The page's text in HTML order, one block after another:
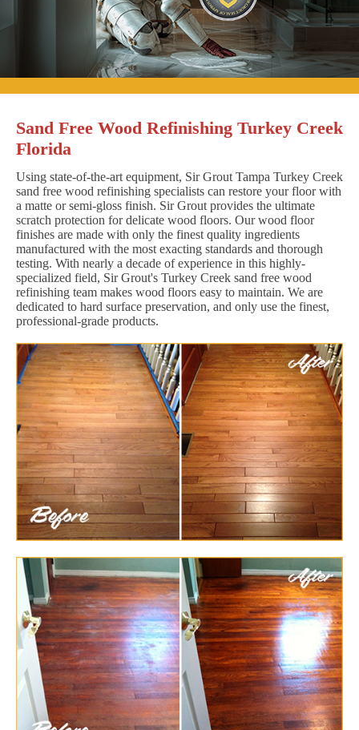
Sand Free Wood Refinishing Turkey Creek
Florida
Using state-of-the-art equipment, Sir Grout Tampa Turkey Creek
sand free wood refinishing specialists can restore your floor with
a matte or semi-gloss finish. Sir Grout provides the ultimate
scratch protection for delicate wood floors. Our wood floor
finishes are made with only the finest quality ingredients
manufactured with the most exacting standards and thorough
testing. With nearly a decade of experience in this highly-
specialized field, Sir Grout's Turkey Creek sand free wood
refinishing team makes wood floors easy to maintain. We are
dedicated to hard surface preservation, and only use the finest,
professional-grade products.